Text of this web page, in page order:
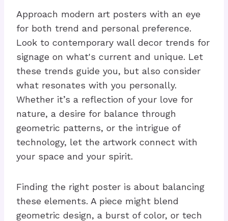
Approach modern art posters with an eye
for both trend and personal preference.
Look to contemporary wall decor trends for
signage on what's current and unique. Let
these trends guide you, but also consider
what resonates with you personally.
Whether it’s a reflection of your love for
nature, a desire for balance through
geometric patterns, or the intrigue of
technology, let the artwork connect with
your space and your spirit.
Finding the right poster is about balancing
these elements. A piece might blend
geometric design, a burst of color, or tech